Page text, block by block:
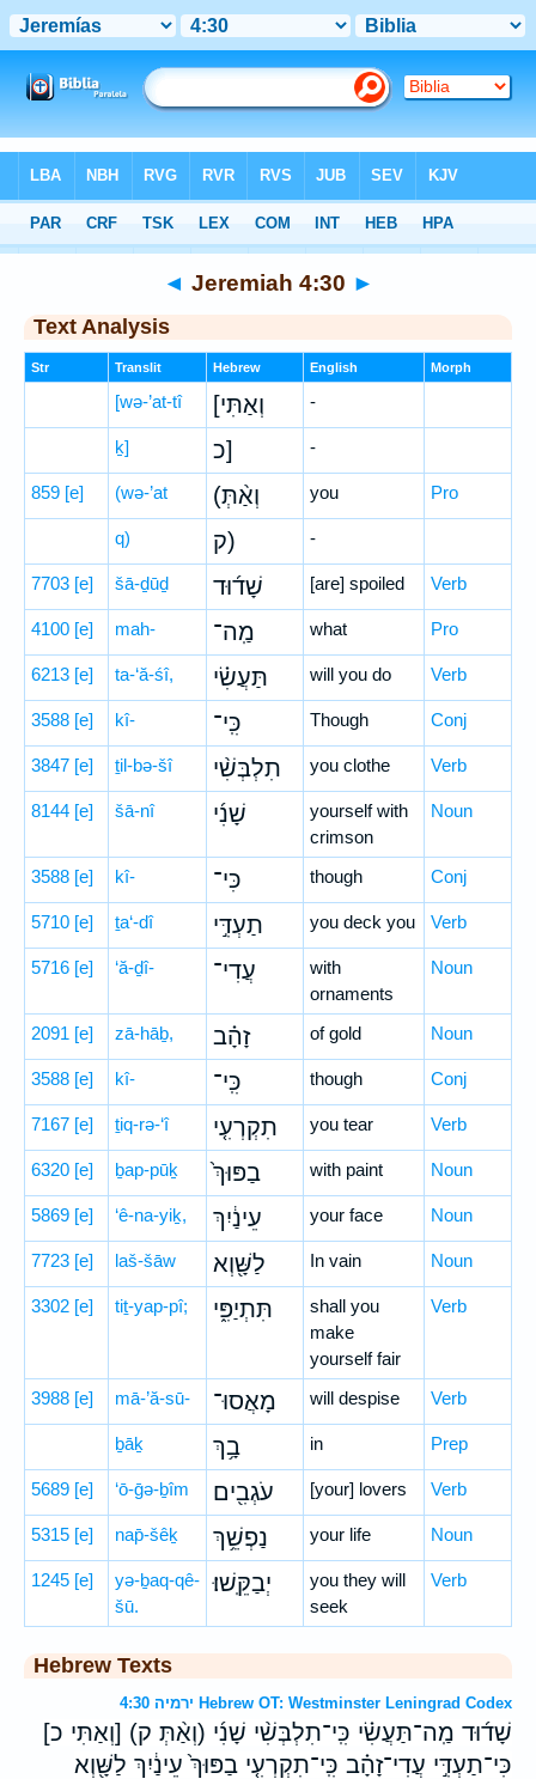
Hebrew> Jeremiah 4:30
◄ Jeremiah 4:30 ►
Text Analysis
Str Translit Hebrew English Morph
[wə-’at-tî [וְאַתִּי -
ḵ] כ] -
859 [e] (wə-’at (וְאַ֨תְּ you Pro
q) ק) -
7703 [e] šā-ḏūḏ שָׁד֜וּד [are] spoiled Verb
4100 [e] mah- מַֽה־ what Pro
6213 [e] ta-‘ă-śî, תַּעֲשִׂ֗י will you do Verb
3588 [e] kî- כִּֽי־ Though Conj
3847 [e] ṯil-bə-šî תִלְבְּשִׁ֨י you clothe Verb
8144 [e] šā-nî שָׁנִ֜י
yourself with
crimson
Noun
3588 [e] kî- כִּי־ though Conj
5710 [e] ṯa‘-dî תַעְדִּ֣י you deck you Verb
5716 [e] ‘ă-ḏî- עֲדִי־
with
ornaments
Noun
2091 [e] zā-hāḇ, זָהָ֗ב of gold Noun
3588 [e] kî- כִּֽי־ though Conj
7167 [e] ṯiq-rə-‘î תִקְרְעִ֤י you tear Verb
6320 [e] ḇap-pūḵ בַפּוּךְ֙ with paint Noun
5869 [e] ‘ê-na-yiḵ, עֵינַ֔יִךְ your face Noun
7723 [e] laš-šāw לַשָּׁ֖וְא In vain Noun
3302 [e] tiṯ-yap-pî; תִּתְיַפִּ֑י
shall you
make
yourself fair
Verb
3988 [e] mā-’ă-sū- מָאֲסוּ־ will despise Verb
ḇāḵ בָ֥ךְ in Prep
5689 [e] ‘ō-ḡə-ḇîm עֹגְבִ֖ים [your] lovers Verb
5315 [e] nap̄-šêḵ נַפְשֵׁ֥ךְ your life Noun
1245 [e]
yə-ḇaq-qê-
šū.
יְבַקֵּֽשׁוּ׃
you they will
seek
Verb
Hebrew Texts
ירמיה 4:30 Hebrew OT: Westminster Leningrad Codex
[וְאַתִּי כ] (וְאַ֨תְּ ק) שָׁד֜וּד מַֽה־תַּעֲשִׂ֗י כִּֽי־תִלְבְּשִׁ֨י שָׁנִ֜י
כִּי־תַעְדִּ֣י עֲדִי־זָהָ֗ב כִּֽי־תִקְרְעִ֤י בַפּוּךְ֙ עֵינַ֔יִךְ לַשָּׁ֖וְא